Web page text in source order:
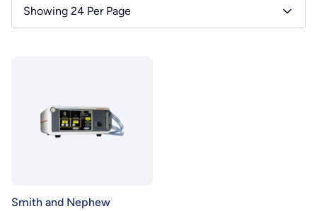
Showing 24 Per Page
Smith and Nephew